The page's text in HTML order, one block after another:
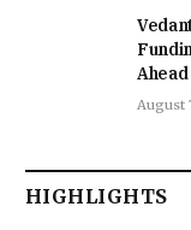
August
HIGHLIGHTS